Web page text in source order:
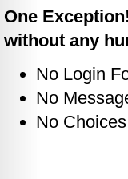
One
without any
No Login
No
No